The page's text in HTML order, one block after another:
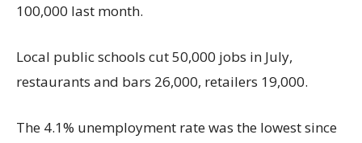
100,000 last month.
Local public schools cut 50,000 jobs in July,
restaurants and bars 26,000, retailers 19,000.
The 4.1% unemployment rate was the lowest since